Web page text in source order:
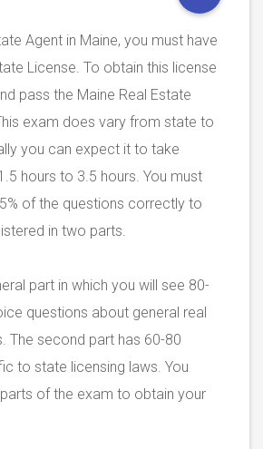
Agent in Maine, you must have
License. To obtain this license
pass the Maine Real Estate
exam does vary from state to
you can expect it to take
hours to 3.5 hours. You must
of the questions correctly to
in two parts.
part in which you will see 80-
questions about general real
The second part has 60-80
to state licensing laws. You
of the exam to obtain your